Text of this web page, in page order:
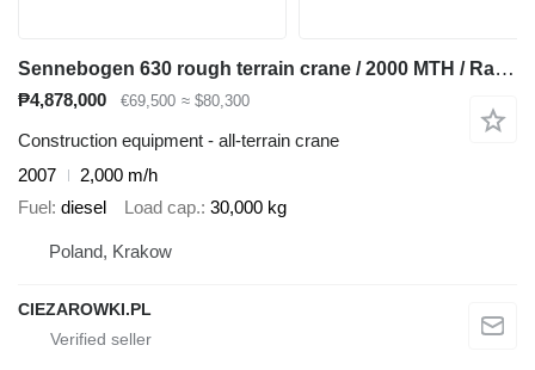
Sennebogen 630 rough terrain crane / 2000 MTH / Range 30 m / Lifting capaci
₱4,878,000 €69,500 ≈ $80,300
Construction equipment - all-terrain crane
2007
2,000 m/h
Fuel diesel Load cap. 30,000 kg
Poland, Krakow
CIEZAROWKI.PL